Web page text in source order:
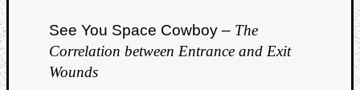
See You Space Cowboy – The
Correlation between Entrance and Exit
Wounds